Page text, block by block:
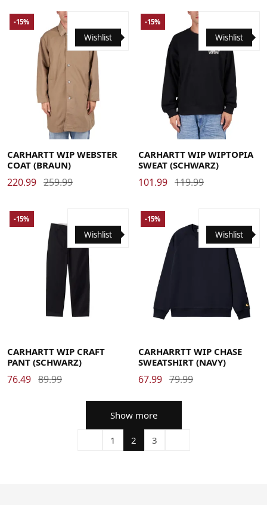
MediumSmallX-Large
Wishlist
-15%
CARHARTT WIP WEBSTER
COAT (BRAUN)
220.99 259.99
MediumSmallX-Large
Wishlist
-15%
CARHARTT WIP WIPTOPIA
SWEAT (SCHWARZ)
101.99 119.99
Wishlist
-15%
CARHARTT WIP CRAFT
PANT (SCHWARZ)
76.49 89.99
Wishlist
-15%
CARHARRTT WIP CHASE
SWEATSHIRT (NAVY)
67.99 79.99
Show more
1 2 3